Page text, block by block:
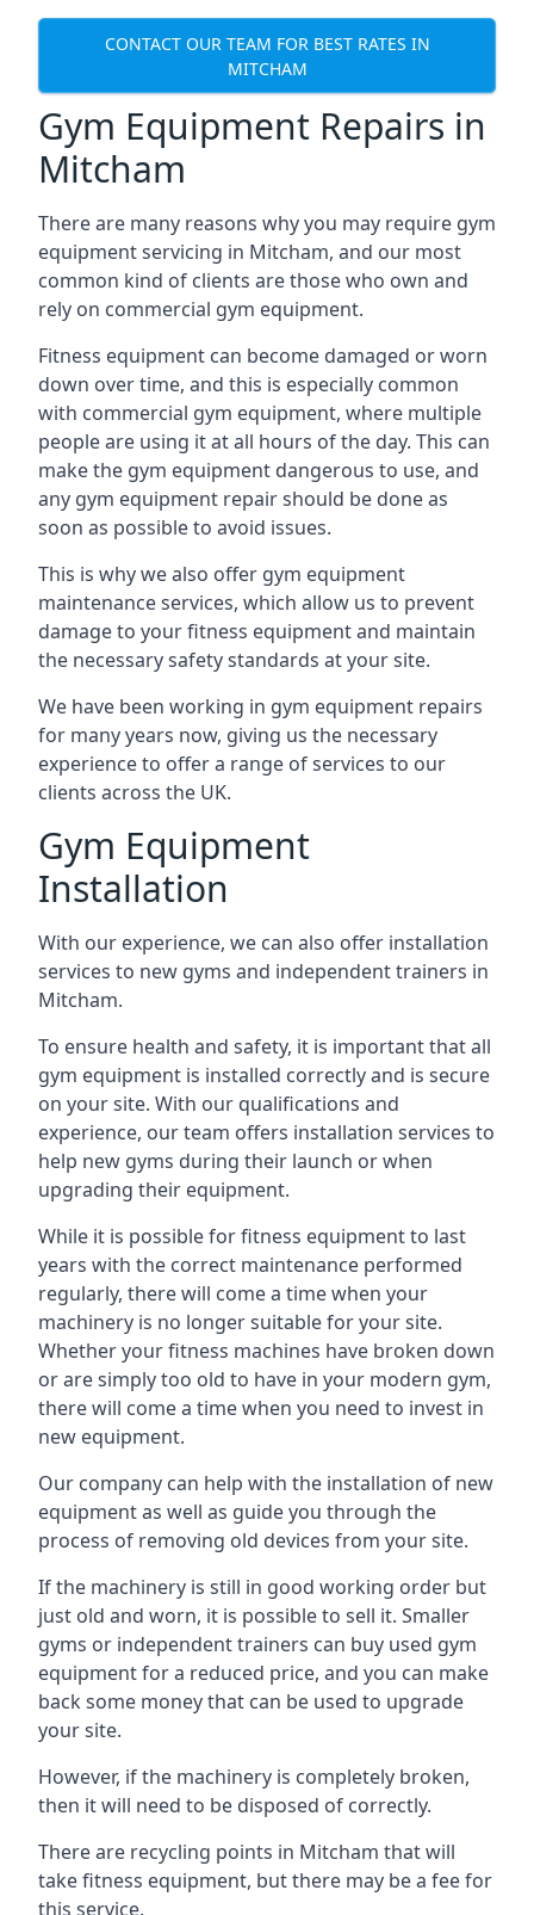
CONTACT OUR TEAM FOR BEST RATES IN
MITCHAM
Gym Equipment Repairs in
Mitcham
There are many reasons why you may require gym
equipment servicing in Mitcham, and our most
common kind of clients are those who own and
rely on commercial gym equipment.
Fitness equipment can become damaged or worn
down over time, and this is especially common
with commercial gym equipment, where multiple
people are using it at all hours of the day. This can
make the gym equipment dangerous to use, and
any gym equipment repair should be done as
soon as possible to avoid issues.
This is why we also offer gym equipment
maintenance services, which allow us to prevent
damage to your fitness equipment and maintain
the necessary safety standards at your site.
We have been working in gym equipment repairs
for many years now, giving us the necessary
experience to offer a range of services to our
clients across the UK.
Gym Equipment
Installation
With our experience, we can also offer installation
services to new gyms and independent trainers in
Mitcham.
To ensure health and safety, it is important that all
gym equipment is installed correctly and is secure
on your site. With our qualifications and
experience, our team offers installation services to
help new gyms during their launch or when
upgrading their equipment.
While it is possible for fitness equipment to last
years with the correct maintenance performed
regularly, there will come a time when your
machinery is no longer suitable for your site.
Whether your fitness machines have broken down
or are simply too old to have in your modern gym,
there will come a time when you need to invest in
new equipment.
Our company can help with the installation of new
equipment as well as guide you through the
process of removing old devices from your site.
If the machinery is still in good working order but
just old and worn, it is possible to sell it. Smaller
gyms or independent trainers can buy used gym
equipment for a reduced price, and you can make
back some money that can be used to upgrade
your site.
However, if the machinery is completely broken,
then it will need to be disposed of correctly.
There are recycling points in Mitcham that will
take fitness equipment, but there may be a fee for
this service.